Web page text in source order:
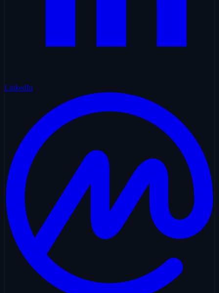
LinkedIn